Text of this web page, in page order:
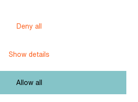
Deny all
Show details
Allow all